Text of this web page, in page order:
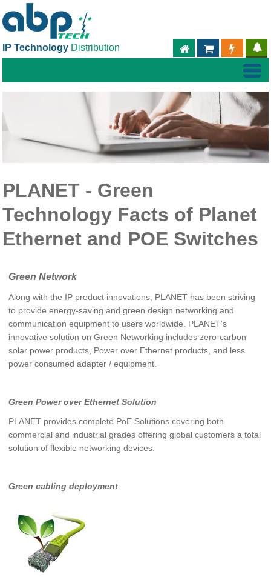
IP Technology Distribution PARTNER
ABPTECH.COM
PLANET - Green
Technology Facts of Planet
Ethernet and POE Switches
Green Network
Along with the IP product innovations, PLANET has been striving
to provide energy-saving and green design networking and
communication equipment to users worldwide. PLANET’s
innovative solution on Green Networking includes zero-carbon
solar power products, Power over Ethernet products, and less
power consumed adapter / equipment.
Green Power over Ethernet Solution
PLANET provides complete PoE Solutions covering both
commercial and industrial grades offering global customers a total
solution of flexible networking devices.
Green cabling deployment